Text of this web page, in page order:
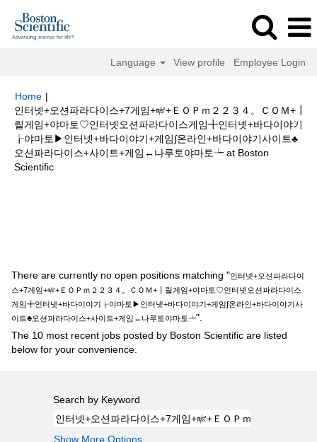
Language View profile Employee Login
Home |
인터넷+오션파라다이스+7게임+㎨+ＥＯＰｍ２２３４。ＣＯＭ+┃
릴게임+야마토♡인터넷오션파라다이스게임╋인터넷+바다이야기
┟야마토▶인터넷+바다이야기+게임∫온라인+바다이야기사이트♣
오션파라다이스+사이트+게임↔나루토야마토┶ at Boston
Scientific(current
There are currently no open positions matching "인터넷+오션파라다이
스+7게임+㎨+ＥＯＰｍ２２３４。ＣＯＭ+┃릴게임+야마토♡인터넷오션파라다이스
게임╋인터넷+바다이야기┟야마토▶인터넷+바다이야기+게임∫온라인+바다이야기사
이트♣오션파라다이스+사이트+게임↔나루토야마토┶".
The 10 most recent jobs posted by Boston Scientific are listed
below for your convenience.
Search by Keyword
Show More Options